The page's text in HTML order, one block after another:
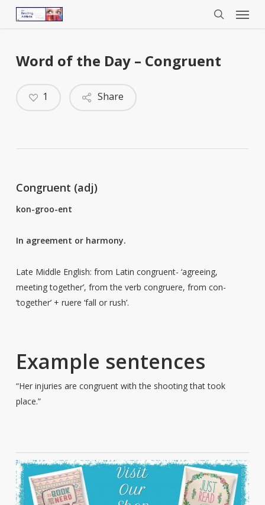
Menu
Word of the Day – Congruent
Share
1
Congruent (adj)
kon-groo-ent
In agreement or harmony.
Late Middle English: from Latin congruent- ‘agreeing,
meeting together’, from the verb congruere, from con-
‘together’ + ruere ‘fall or rush’.
Example sentences
“Her injuries are congruent with the shooting that took
place.”